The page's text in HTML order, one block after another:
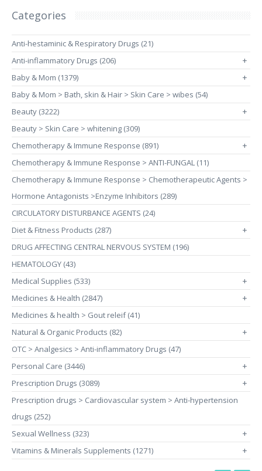
Categories
Anti-hestaminic & Respiratory Drugs (21)
Anti-inflammatory Drugs (206)
+
Baby & Mom (1379) +
Baby & Mom > Bath, skin & Hair > Skin Care > wibes (54)
Beauty (3222)
+
Beauty > Skin Care > whitening (309)
Chemotherapy & Immune Response (891)
+
Chemotherapy & Immune Response > ANTI-FUNGAL (11)
Chemotherapy & Immune Response > Chemotherapeutic Agents >
Hormone Antagonists >Enzyme Inhibitors (289)
CIRCULATORY DISTURBANCE AGENTS (24)
Diet & Fitness Products (287)
+
DRUG AFFECTING CENTRAL NERVOUS SYSTEM (196)
HEMATOLOGY (43)
Medical Supplies (533)
+
Medicines & Health (2847) +
Medicines & health > Gout releif (41)
Natural & Organic Products (82)
+
OTC > Analgesics > Anti-inflammatory Drugs (47)
Personal Care (3446)
+
Prescription Drugs (3089) +
Prescription drugs > Cardiovascular system > Anti-hypertension
drugs (252)
Sexual Wellness (323)
+
Vitamins & Minerals Supplements (1271) +